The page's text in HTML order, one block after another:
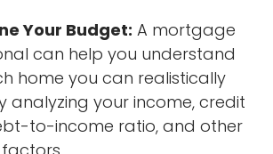
Your Budget: A mortgage
can help you understand
home you can realistically
analyzing your income, credit
to-income ratio, and other